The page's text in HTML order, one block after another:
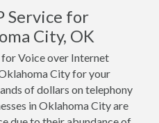
Service for
City, OK
Voice over Internet
City for your
of dollars on telephony
in Oklahoma City are